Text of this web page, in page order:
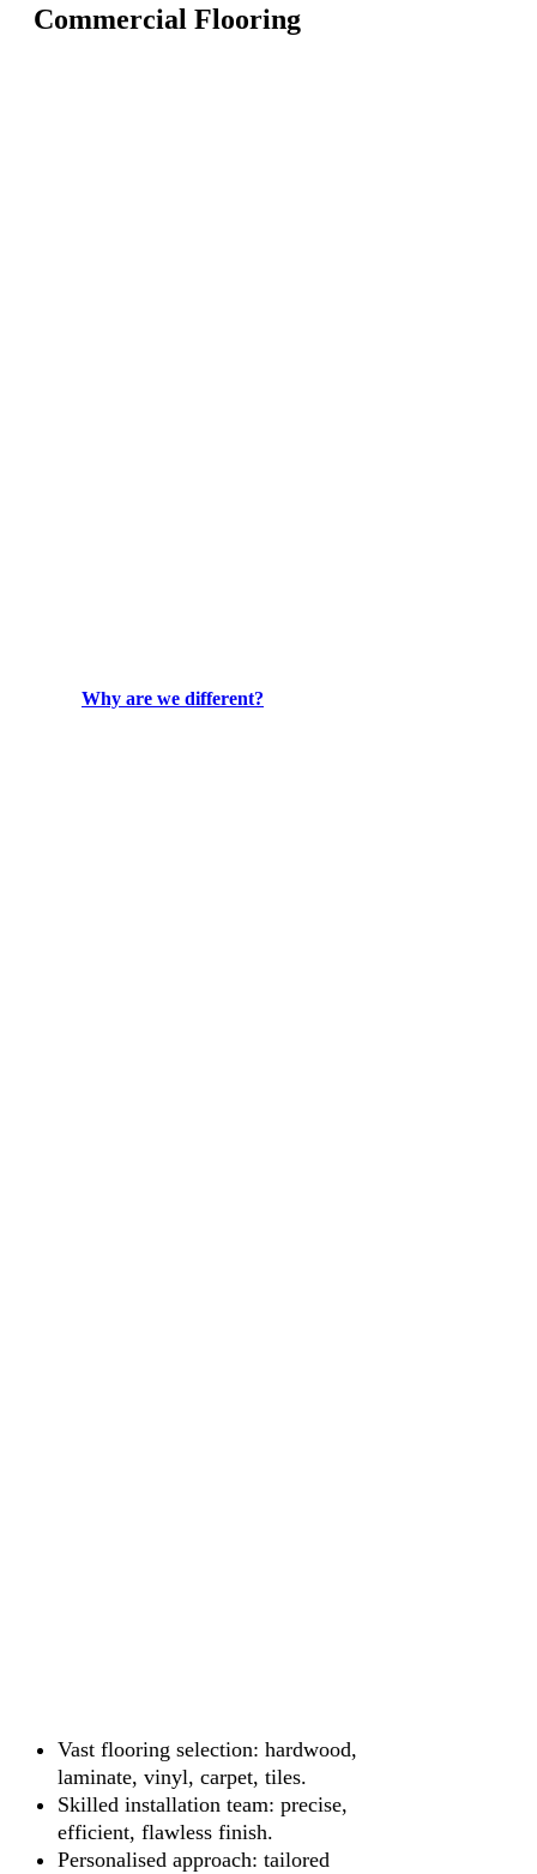
Commercial Flooring
Why are we different?
Vast flooring selection: hardwood,
laminate, vinyl, carpet, tiles.
Skilled installation team: precise,
efficient, flawless finish.
Personalised approach: tailored